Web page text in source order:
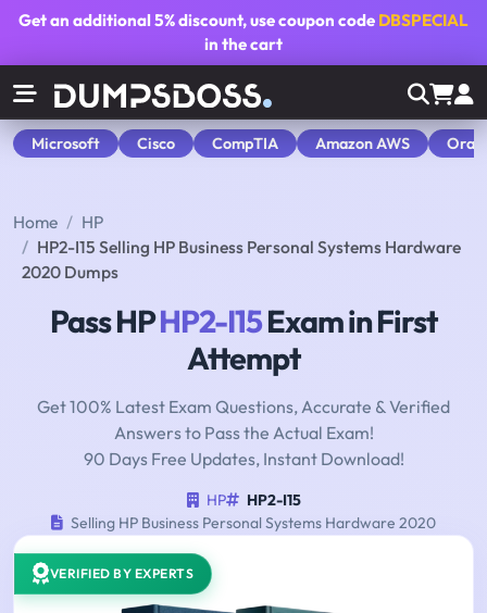
Get an additional5% discount, use coupon code DBSPECIAL
in the cart
Microsoft Cisco CompTIA Amazon AWS
Home
HP
HP2-I15 Selling HP Business Personal Systems Hardware
2020 Dumps
Pass HPHP2-I15Exam in First
Attempt
Get 100% Latest Exam Questions, Accurate & Verified
Answers to Pass the Actual Exam!
90 Days Free Updates, Instant Download!
HP
HP2-I15
Selling HP Business Personal Systems Hardware 2020
VERIFIED BY EXPERTS